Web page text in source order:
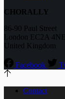
CHORALLY
86-90 Paul Street
London EC2A 4NE
United Kingdom
Facebook
Contact